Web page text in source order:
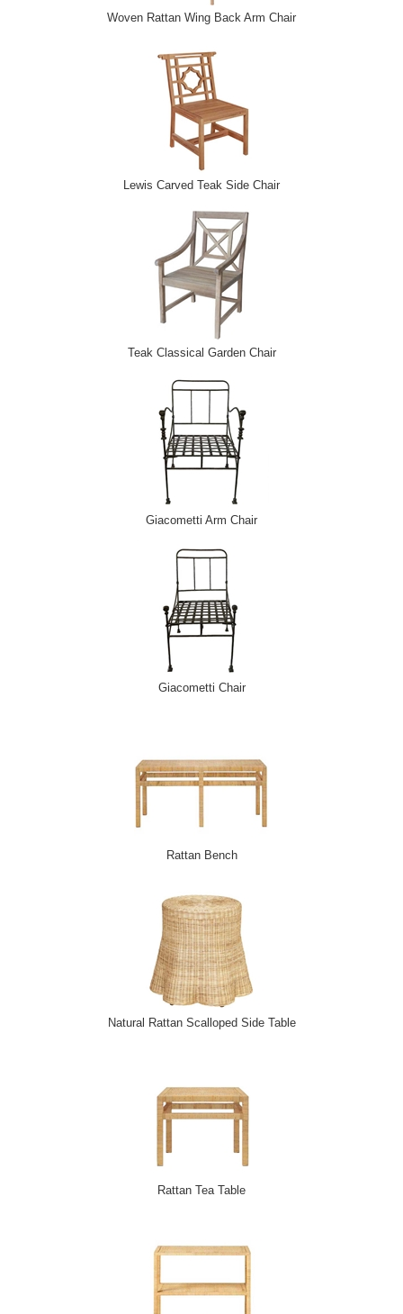
Woven Rattan Wing Back Arm Chair
Lewis Carved Teak Side Chair
Teak Classical Garden Chair
Giacometti Arm Chair
Giacometti Chair
Rattan Bench
Natural Rattan Scalloped Side Table
Rattan Tea Table